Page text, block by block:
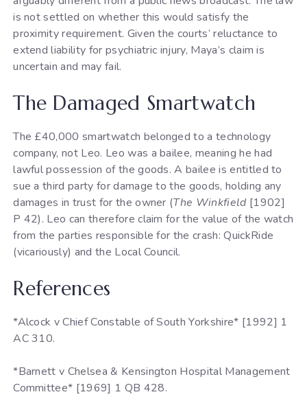
is not settled on whether this would satisfy the
proximity requirement. Given the courts’ reluctance to
extend liability for psychiatric injury, Maya’s claim is
uncertain and may fail.
The Damaged Smartwatch
The £40,000 smartwatch belonged to a technology
company, not Leo. Leo was a bailee, meaning he had
lawful possession of the goods. A bailee is entitled to
sue a third party for damage to the goods, holding any
damages in trust for the owner (The Winkfield [1902]
P 42). Leo can therefore claim for the value of the watch
from the parties responsible for the crash: QuickRide
(vicariously) and the Local Council.
References
*Alcock v Chief Constable of South Yorkshire* [1992] 1
AC 310.
*Barnett v Chelsea & Kensington Hospital Management
Committee* [1969] 1 QB 428.